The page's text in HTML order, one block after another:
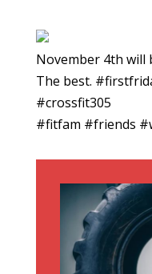
November 4th will
The best.
#crossfit305
#fitfam #friends